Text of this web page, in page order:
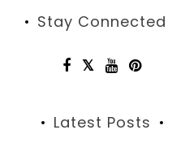
Stay Connected
Latest Posts